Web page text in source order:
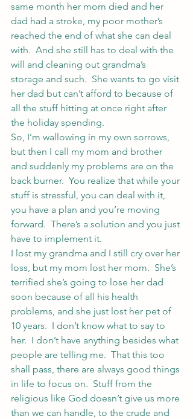
same month her mom died and her
dad had a stroke, my poor mother’s
reached the end of what she can deal
with.  And she still has to deal with the
will and cleaning out grandma’s
storage and such.  She wants to go visit
her dad but can’t afford to because of
all the stuff hitting at once right after
the holiday spending.
So, I’m wallowing in my own sorrows,
but then I call my mom and brother
and suddenly my problems are on the
back burner.  You realize that while your
stuff is stressful, you can deal with it,
you have a plan and you’re moving
forward.  There’s a solution and you just
have to implement it.
I lost my grandma and I still cry over her
loss, but my mom lost her mom.  She’s
terrified she’s going to lose her dad
soon because of all his health
problems, and she just lost her pet of
10 years.  I don’t know what to say to
her.  I don’t have anything besides what
people are telling me.  That this too
shall pass, there are always good things
in life to focus on.  Stuff from the
religious like God doesn’t give us more
than we can handle, to the crude and